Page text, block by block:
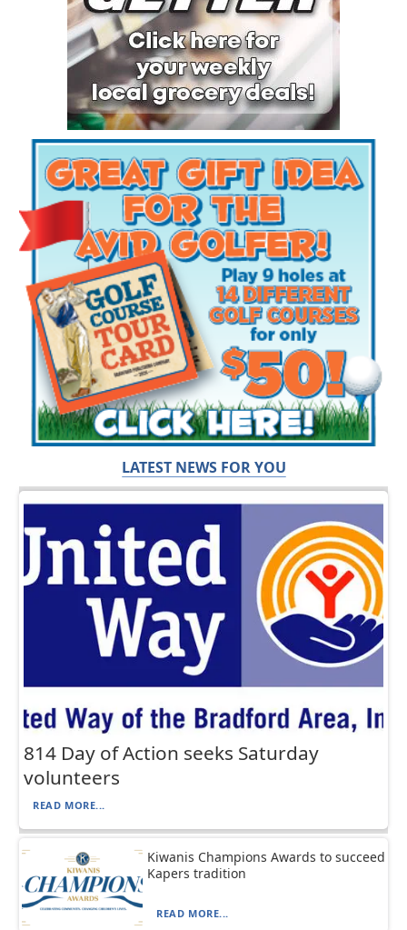
LATEST NEWS FOR YOU
814 Day of Action seeks Saturday
volunteers
READ MORE...
Kiwanis Champions Awards to succeed
Kapers tradition
READ MORE...